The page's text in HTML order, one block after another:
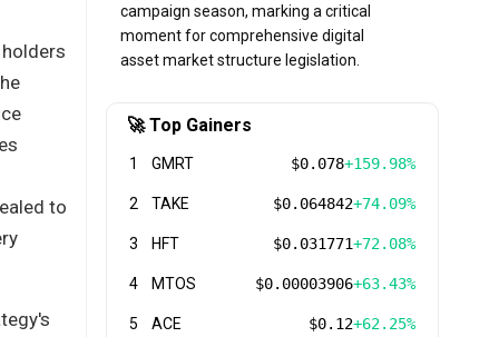
to
campaign season, marking a critical
moment for comprehensive digital
asset market structure legislation.
🚀 Top Gainers
1 GMRT $0.078+159.98%
2 TAKE $0.064842+74.09%
3 HFT $0.031771+72.08%
4 MTOS $0.00003906+63.43%
5 ACE $0.12+62.25%